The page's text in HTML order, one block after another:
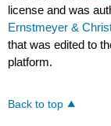
license and was
Ernstmeyer &
that was edited to
platform.
Back to top